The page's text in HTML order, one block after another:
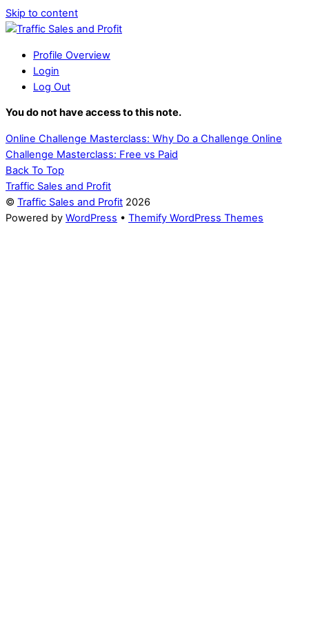
Skip to content
Profile Overview
Login
Log Out
You do not have access to this note.
Online Challenge Masterclass: Why Do a Challenge Online
Challenge Masterclass: Free vs Paid
Back To Top
Traffic Sales and Profit
© Traffic Sales and Profit 2026
Powered by WordPress • Themify WordPress Themes